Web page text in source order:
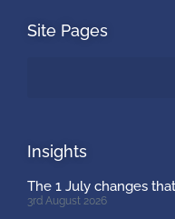
Site Pages
Insights
The 1 July changes
3rd August 2026